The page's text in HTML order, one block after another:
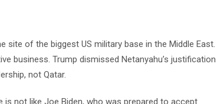
site of the biggest US military base in the Middle East.
business. Trump dismissed Netanyahu’s justification
not Qatar.
is not like Joe Biden, who was prepared to accept